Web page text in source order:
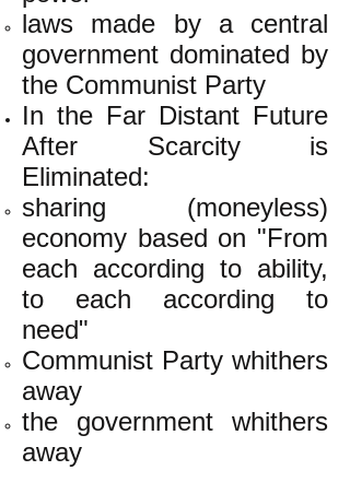
laws made by a central
government dominated by
the Communist Party
In the Far Distant Future
After Scarcity is
Eliminated:
sharing (moneyless)
economy based on "From
each according to ability,
to each according to
need"
Communist Party whithers
away
the government whithers
away